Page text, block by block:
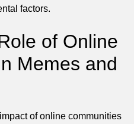
factors.
of Online
Memes and
of online communities